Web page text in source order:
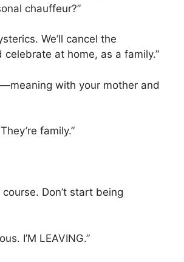
chauffeur?”
We’ll cancel the
celebrate at home, as a family.”
with your mother and
family.”
Don’t start being
I’M LEAVING.”